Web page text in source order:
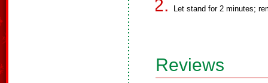
Let stand for 2 minutes;
Reviews